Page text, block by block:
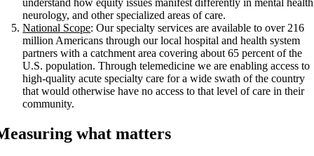
understand how equity issues manifest differently in mental
neurology, and other specialized areas of care.
National Scope: Our specialty services are available to over 216
million Americans through our local hospital and health system
partners with a catchment area covering about 65 percent of the
U.S. population. Through telemedicine we are enabling access to
high-quality acute specialty care for a wide swath of the country
that would otherwise have no access to that level of care in their
community.
what matters